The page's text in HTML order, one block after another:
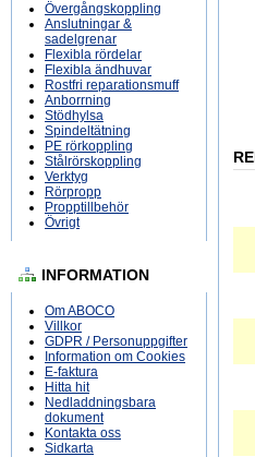
Övergångskoppling
Anslutningar &
sadelgrenar
Flexibla rördelar
Flexibla ändhuvar
Rostfri reparationsmuff
Anborrning
Stödhylsa
Spindeltätning
PE rörkoppling
Stålrörskoppling
Verktyg
Rörpropp
Propptillbehör
Övrigt
INFORMATION
Om ABOCO
Villkor
GDPR / Personuppgifter
Information om Cookies
E-faktura
Hitta hit
Nedladdningsbara
dokument
Kontakta oss
Sidkarta